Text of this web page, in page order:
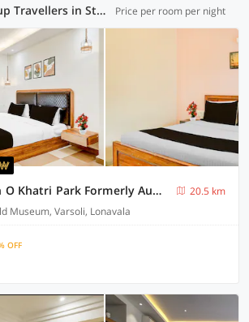
Hotels for For Group Travellers in St Bus Depot, Karjat (4 OYOs) Price per room per night
Super Collection O Khatri Park Formerly Aum Villa
20.5 km
Museum, Varsoli, Lonavala
OFF